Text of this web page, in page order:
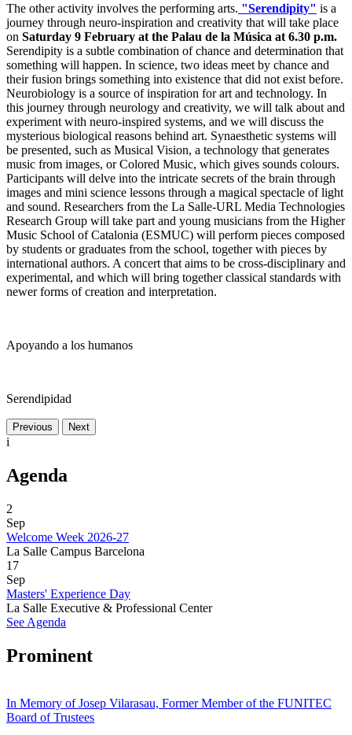
The other activity involves the performing arts. "Serendipity" is a
journey through neuro-inspiration and creativity that will take place
on Saturday 9 February at the Palau de la Música at 6.30 p.m.
Serendipity is a subtle combination of chance and determination that
something will happen. In science, two ideas meet by chance and
their fusion brings something into existence that did not exist before.
Neurobiology is a source of inspiration for art and technology. In
this journey through neurology and creativity, we will talk about and
experiment with neuro-inspired systems, and we will discuss the
mysterious biological reasons behind art. Synaesthetic systems will
be presented, such as Musical Vision, a technology that generates
music from images, or Colored Music, which gives sounds colours.
Participants will delve into the intricate secrets of the brain through
images and mini science lessons through a magical spectacle of light
and sound. Researchers from the La Salle-URL Media Technologies
Research Group will take part and young musicians from the Higher
Music School of Catalonia (ESMUC) will perform pieces composed
by students or graduates from the school, together with pieces by
international authors. A concert that aims to be cross-disciplinary and
experimental, and which will bring together classical standards with
newer forms of creation and interpretation.
Apoyando a los humanos
Serendipidad
Previous Next
i
Agenda
2
Sep
Welcome Week 2026-27
La Salle Campus Barcelona
17
Sep
Masters' Experience Day
La Salle Executive & Professional Center
See Agenda
Prominent
In Memory of Josep Vilarasau, Former Member of the FUNITEC
Board of Trustees